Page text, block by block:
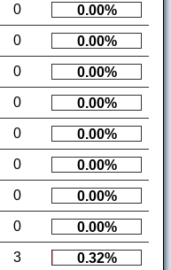
0
0.00%
0
0.00%
0
0.00%
0
0.00%
0
0.00%
0
0.00%
0
0.00%
0
0.00%
3
0.32%